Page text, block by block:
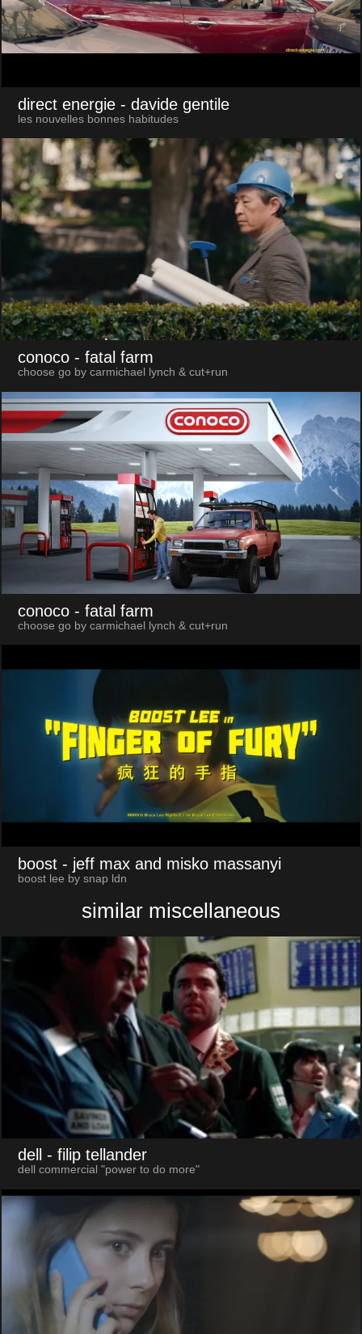
direct energie - davide gentile
les nouvelles bonnes habitudes
conoco - fatal farm
choose go by carmichael lynch & cut+run
conoco - fatal farm
choose go by carmichael lynch & cut+run
boost - jeff max and misko massanyi
boost lee by snap ldn
similar miscellaneous
dell - filip tellander
dell commercial "power to do more"